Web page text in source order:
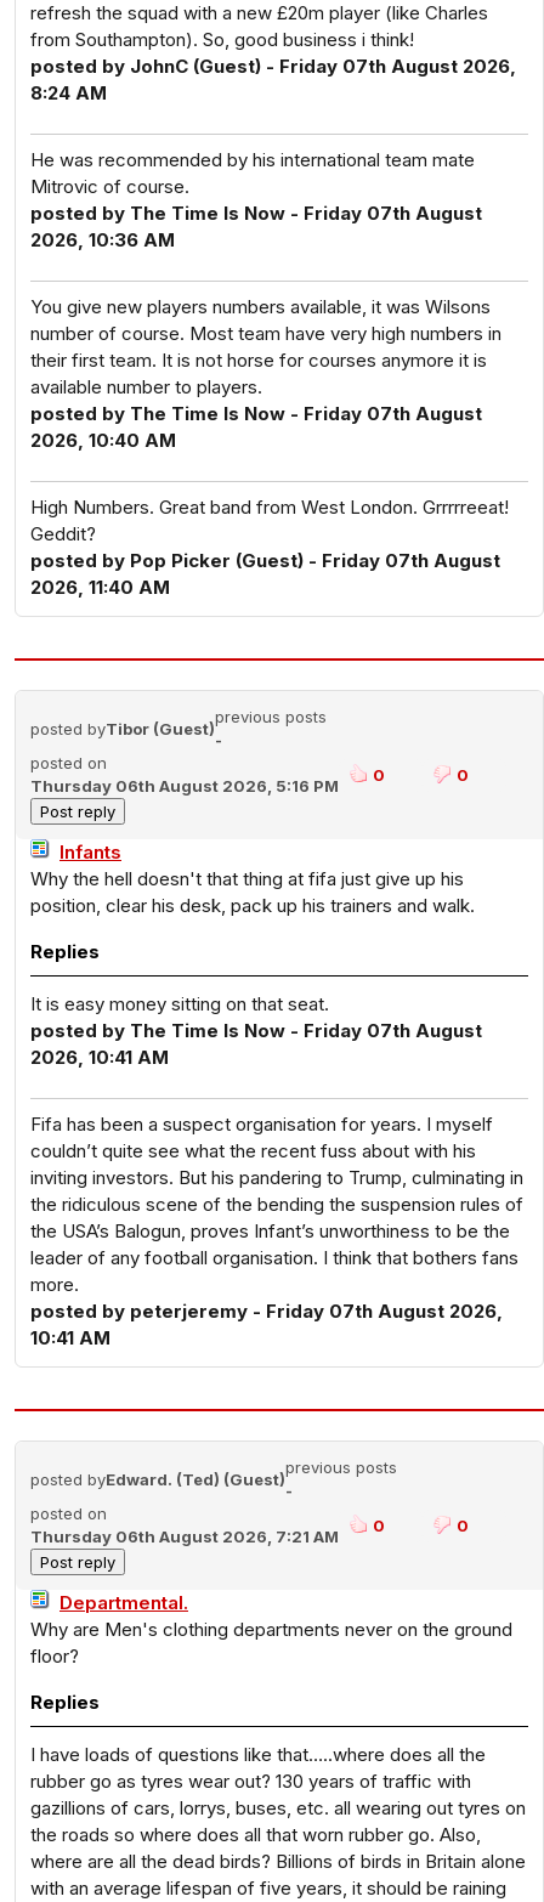
refresh the squad with a new £20m player (like Charles
from Southampton). So, good business i think!
posted by JohnC (Guest) - Friday 07th August 2026,
8:24 AM
He was recommended by his international team mate
Mitrovic of course.
posted by The Time Is Now - Friday 07th August
2026, 10:36 AM
You give new players numbers available, it was Wilsons
number of course. Most team have very high numbers in
their first team. It is not horse for courses anymore it is
available number to players.
posted by The Time Is Now - Friday 07th August
2026, 10:40 AM
High Numbers. Great band from West London. Grrrrreeat!
Geddit?
posted by Pop Picker (Guest) - Friday 07th August
2026, 11:40 AM
posted byTibor (Guest)
previous posts
-
posted on
Thursday 06th August 2026, 5:16 PM
0 0
Infants
Why the hell doesn't that thing at fifa just give up his
position, clear his desk, pack up his trainers and walk.
Replies
It is easy money sitting on that seat.
posted by The Time Is Now - Friday 07th August
2026, 10:41 AM
Fifa has been a suspect organisation for years. I myself
couldn’t quite see what the recent fuss about with his
inviting investors. But his pandering to Trump, culminating in
the ridiculous scene of the bending the suspension rules of
the USA’s Balogun, proves Infant’s unworthiness to be the
leader of any football organisation. I think that bothers fans
more.
posted by peterjeremy - Friday 07th August 2026,
10:41 AM
posted byEdward. (Ted) (Guest)
previous posts
-
posted on
Thursday 06th August 2026, 7:21 AM
0 0
Departmental.
Why are Men's clothing departments never on the ground
floor?
Replies
I have loads of questions like that…..where does all the
rubber go as tyres wear out? 130 years of traffic with
gazillions of cars, lorrys, buses, etc. all wearing out tyres on
the roads so where does all that worn rubber go. Also,
where are all the dead birds? Billions of birds in Britain alone
with an average lifespan of five years, it should be raining